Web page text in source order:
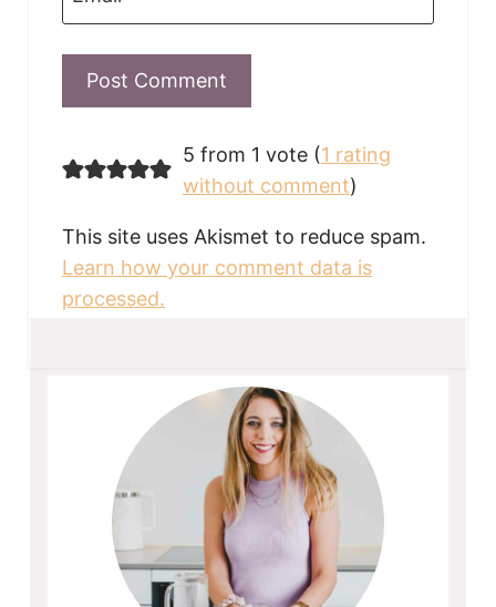
5 from 1 vote (1 rating
without comment)
This site uses Akismet to reduce spam.
Learn how your comment data is
processed.